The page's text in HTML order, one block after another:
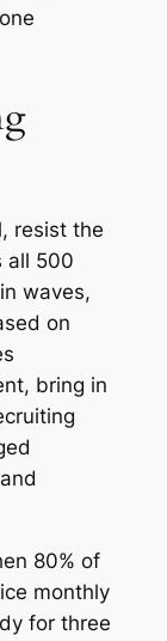
resist the
all 500
waves,
on
bring in
80% of
monthly
for three